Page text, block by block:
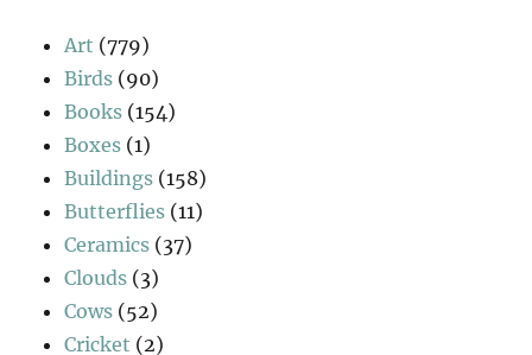
Art (779)
Birds (90)
Books (154)
Boxes (1)
Buildings (158)
Butterflies (11)
Ceramics (37)
Clouds (3)
Cows (52)
Cricket (2)